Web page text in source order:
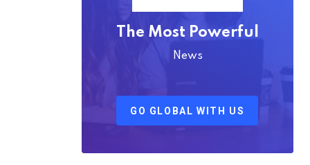
The Most Powerful
News
GO GLOBAL WITH US